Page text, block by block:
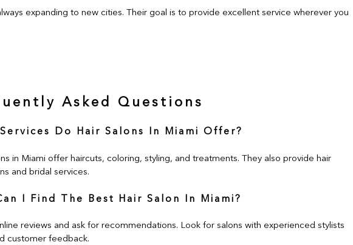
expanding to new cities. Their goal is to provide excellent service wherever you
Asked Questions
Do Hair Salons In Miami Offer?
in Miami offer haircuts, coloring, styling, and treatments. They also provide hair
and bridal services.
I Find The Best Hair Salon In Miami?
reviews and ask for recommendations. Look for salons with experienced stylists
customer feedback.